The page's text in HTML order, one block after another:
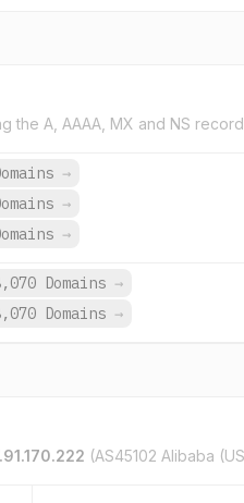
the A, AAAA, MX and NS
→
→
→
Domains →
Domains →
(AS45102 Alibaba